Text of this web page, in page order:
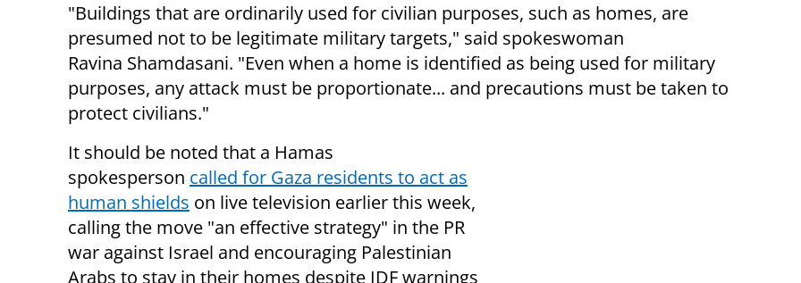
"Buildings that are ordinarily used for civilian purposes, such as homes, are
presumed not to be legitimate military targets," said spokeswoman
Ravina Shamdasani. "Even when a home is identified as being used for military
purposes, any attack must be proportionate... and precautions must be taken to
protect civilians."
It should be noted that a Hamas
spokesperson called for Gaza residents to act as
human shields on live television earlier this week,
calling the move "an effective strategy" in the PR
war against Israel and encouraging Palestinian
Arabs to stay in their homes despite IDF warnings